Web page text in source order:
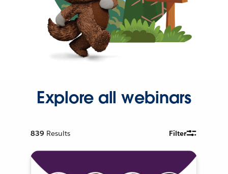
Explore all webinars
839 Results Filter